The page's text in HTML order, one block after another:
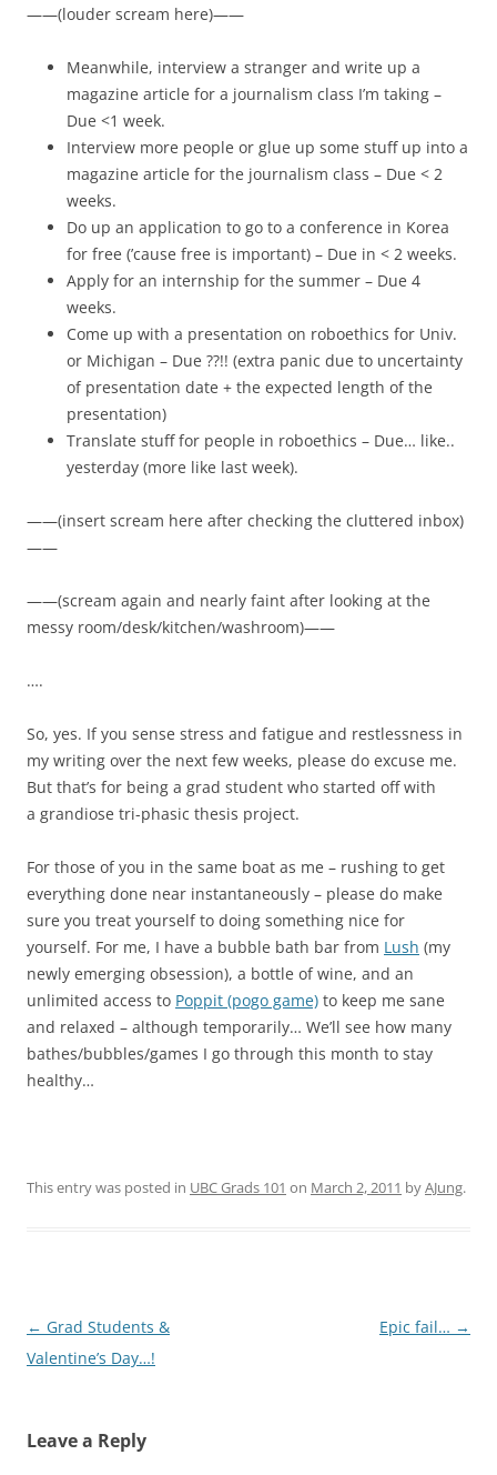
——(louder scream here)——
Meanwhile, interview a stranger and write up a
magazine article for a journalism class I’m taking –
Due <1 week.
Interview more people or glue up some stuff up into a
magazine article for the journalism class – Due < 2
weeks.
Do up an application to go to a conference in Korea
for free (’cause free is important) – Due in < 2 weeks.
Apply for an internship for the summer – Due 4
weeks.
Come up with a presentation on roboethics for Univ.
or Michigan – Due ??!! (extra panic due to uncertainty
of presentation date + the expected length of the
presentation)
Translate stuff for people in roboethics – Due… like..
yesterday (more like last week).
——(insert scream here after checking the cluttered inbox)
——
——(scream again and nearly faint after looking at the
messy room/desk/kitchen/washroom)——
….
So, yes. If you sense stress and fatigue and restlessness in
my writing over the next few weeks, please do excuse me.
But that’s for being a grad student who started off with
a grandiose tri-phasic thesis project.
For those of you in the same boat as me – rushing to get
everything done near instantaneously – please do make
sure you treat yourself to doing something nice for
yourself. For me, I have a bubble bath bar from Lush (my
newly emerging obsession), a bottle of wine, and an
unlimited access to Poppit (pogo game) to keep me sane
and relaxed – although temporarily… We’ll see how many
bathes/bubbles/games I go through this month to stay
healthy…
This entry was posted in UBC Grads 101 on March 2, 2011 byAJung.
Post
navigation
← Grad Students &
Valentine’s Day…!
Epic fail… →
Leave a Reply